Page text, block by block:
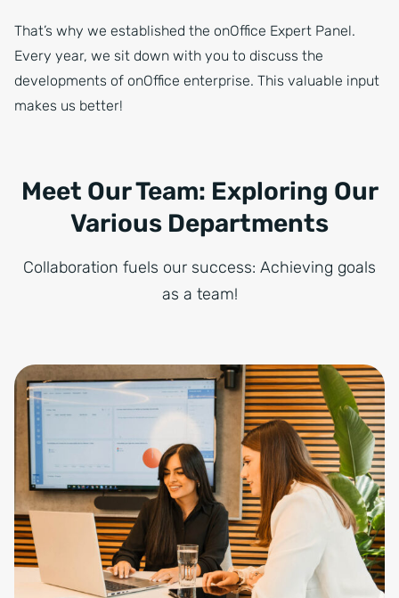
That’s why we established the onOffice Expert Panel.
Every year, we sit down with you to discuss the
developments of onOffice enterprise. This valuable input
makes us better!
Meet Our Team: Exploring Our
Various Departments
Collaboration fuels our success: Achieving goals
as a team!